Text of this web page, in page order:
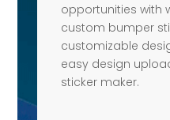
opportunities with
custom bumper
customizable
easy design
sticker maker.